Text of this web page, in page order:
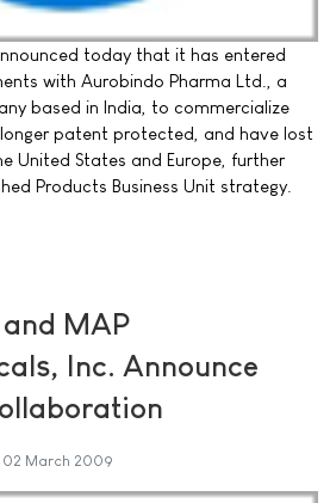
today that it has entered
with Aurobindo Pharma Ltd., a
based in India, to commercialize
patent protected, and have lost
United States and Europe, further
Products Business Unit strategy.
MAP
Inc. Announce
02 March 2009